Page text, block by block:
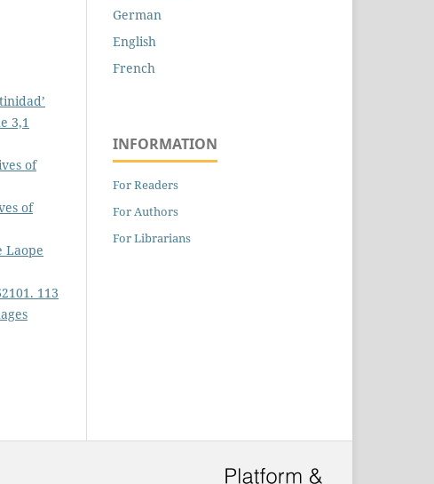
3,1
of
of
Laope
113
German
English
French
INFORMATION
For Readers
For Authors
For Librarians